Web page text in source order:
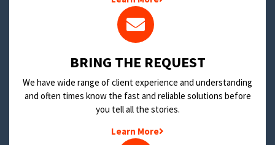
BRING THE REQUEST
We have wide range of client experience and understanding
and often times know the fast and reliable solutions before
you tell all the stories.
Learn More